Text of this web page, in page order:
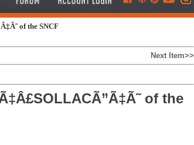
of the SNCF
Next Item>>
of the